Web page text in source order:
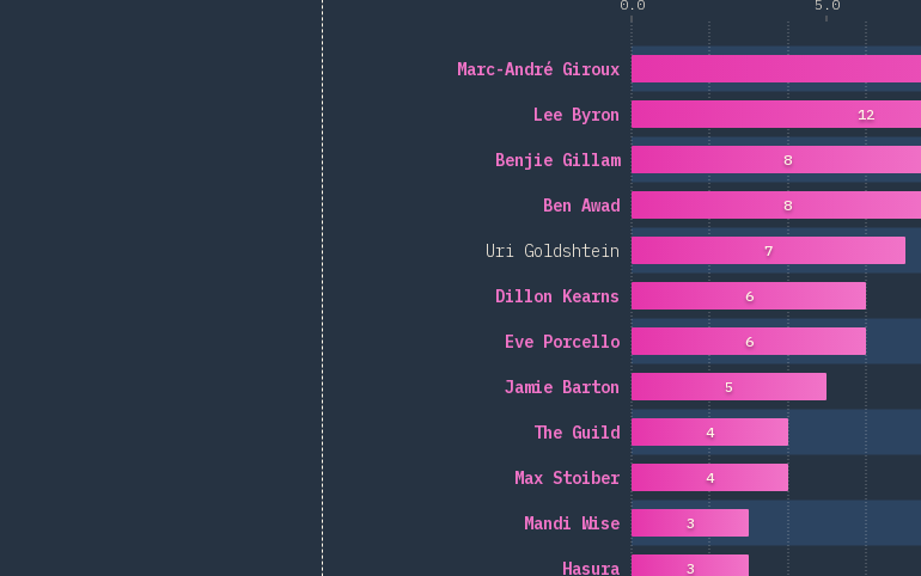
0.0 5.0
Hasura
Mandi Wise
Max Stoiber
The Guild
Jamie Barton
Eve Porcello
Dillon Kearns
Uri Goldshtein
Ben Awad
Benjie Gillam
Lee Byron
Marc-André Giroux
3
3
4
4
5
6
6
7
8
8
12